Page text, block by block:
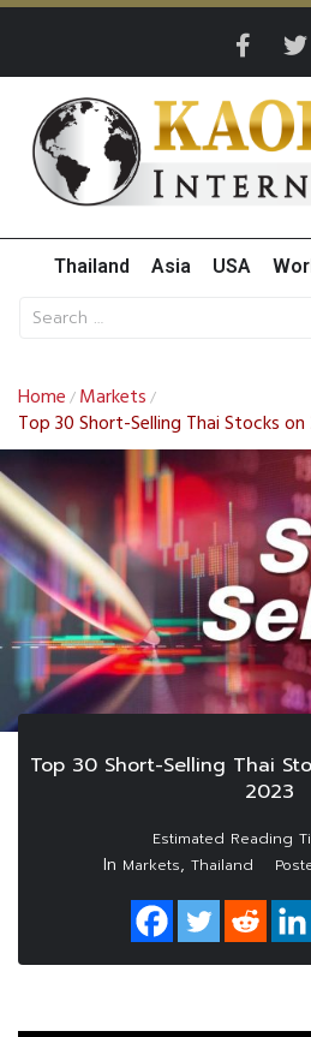
Thailand Asia USA
Home / Markets /
Top 30 Short-Selling Thai Stocks
Top 30 Short-Selling Thai
2023
In Markets, Thailand